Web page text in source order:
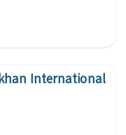
International